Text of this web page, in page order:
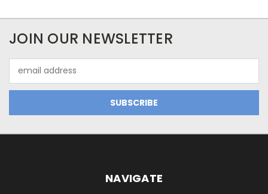
JOIN OUR NEWSLETTER
Address
NAVIGATE